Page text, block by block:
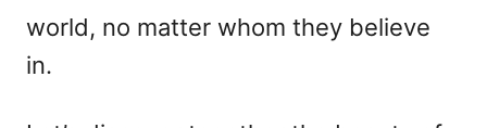
world, no matter whom they believe
in.